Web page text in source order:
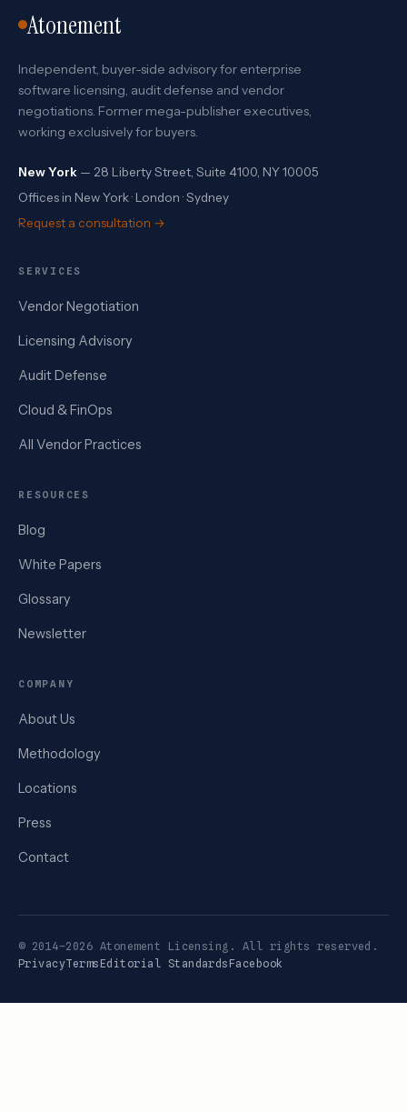
Atonement
Independent, buyer-side advisory for enterprise
software licensing, audit defense and vendor
negotiations. Former mega-publisher executives,
working exclusively for buyers.
New York — 28 Liberty Street, Suite 4100, NY 10005
Offices in New York · London · Sydney
Request a consultation →
SERVICES
Vendor Negotiation
Licensing Advisory
Audit Defense
Cloud & FinOps
All Vendor Practices
RESOURCES
Blog
White Papers
Glossary
Newsletter
COMPANY
About Us
Methodology
Locations
Press
Contact
© 2014–2026 Atonement Licensing. All rights reserved.
PrivacyTerms Editorial Standards Facebook